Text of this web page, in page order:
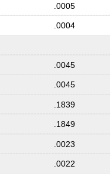
.0005
.0004
.0045
.0045
.1839
.1849
.0023
.0022